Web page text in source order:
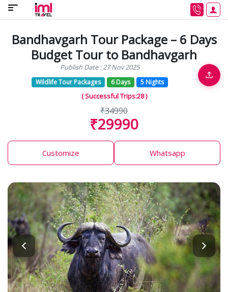
Bandhavgarh Tour Package – 6 Days
Budget Tour to Bandhavgarh
Publish Date : 27 Nov 2025
Wildlife Tour Packages 6 Days 5 Nights
( Successful Trips:28 )
₹34990
₹29990
Customize Whatsapp